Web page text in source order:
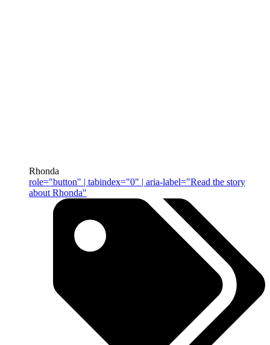
Rhonda
role="button" | tabindex="0" | aria-label="Read the story
about Rhonda"